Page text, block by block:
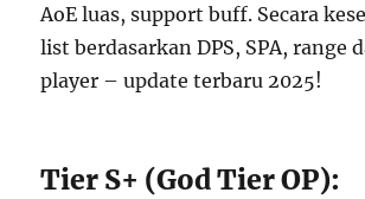
AoE luas, support buff. Secara
list berdasarkan DPS, SPA, range
player – update terbaru 2025!
Tier S+ (God Tier OP):